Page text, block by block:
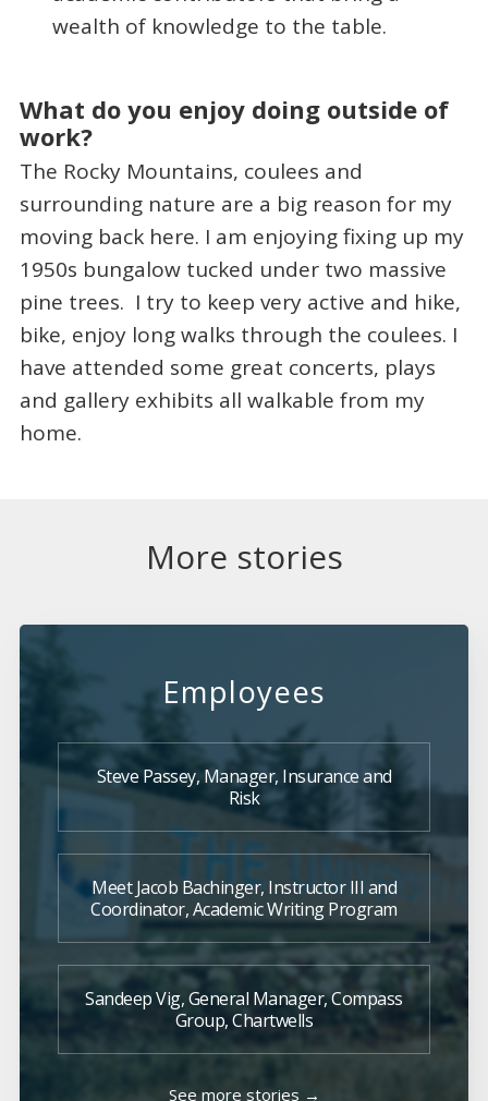
wealth of knowledge to the table.
What do you enjoy doing outside of
work?
The Rocky Mountains, coulees and
surrounding nature are a big reason for my
moving back here. I am enjoying fixing up my
1950s bungalow tucked under two massive
pine trees. I try to keep very active and hike,
bike, enjoy long walks through the coulees. I
have attended some great concerts, plays
and gallery exhibits all walkable from my
home.
More stories
Employees
Steve Passey, Manager, Insurance and
Risk
Meet Jacob Bachinger, Instructor III and
Coordinator, Academic Writing Program
Sandeep Vig, General Manager, Compass
Group, Chartwells
See more stories →